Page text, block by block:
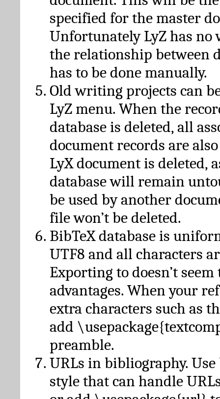
specified for the master
Unfortunately LyZ has no
the relationship between
has to be done manually.
Old writing projects can
LyZ menu. When the
database is deleted, all
document records are
LyX document is deleted,
database will remain
be used by another
file won’t be deleted.
BibTeX database is
UTF8 and all characters
Exporting to doesn’t seem
advantages. When your
extra characters such as
add
preamble.
URLs in bibliography.
style that can handle